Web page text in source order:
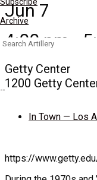
Archive
Search
Jun 7
4:00 pm -
Getty Center
1200 Getty
In Town — Los
https://